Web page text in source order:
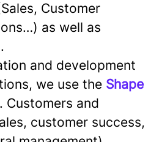
Customer
as well as
and development
we use the Shape
. Customers and
customer success,